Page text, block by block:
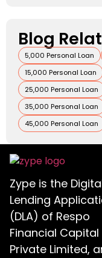
Blog
5,000 Personal Loan
15,000 Personal Loan
25,000 Personal Loan
35,000 Personal Loan
45,000 Personal Loan
Zype is the
Lending
(DLA) of Respo
Financial Capital
Private Limited,